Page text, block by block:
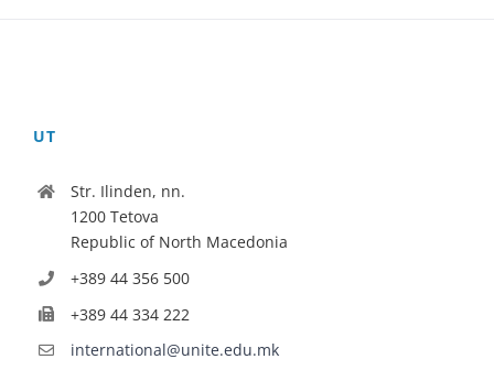
UT
Str. Ilinden, nn.
1200 Tetova
Republic of North Macedonia
+389 44 356 500
+389 44 334 222
international@unite.edu.mk